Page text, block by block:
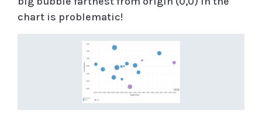
chart is problematic!